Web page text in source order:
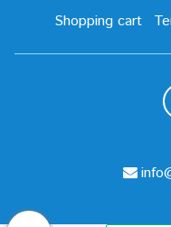
Shopping cart